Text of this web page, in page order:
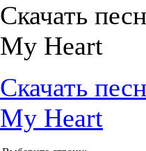
Скачать
My Heart
Скачать
My Heart